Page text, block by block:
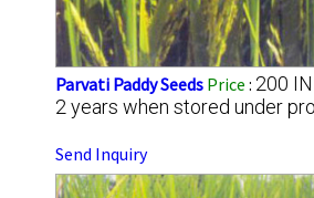
Parvati Paddy Seeds Price : 200
2 years when stored under
Send Inquiry